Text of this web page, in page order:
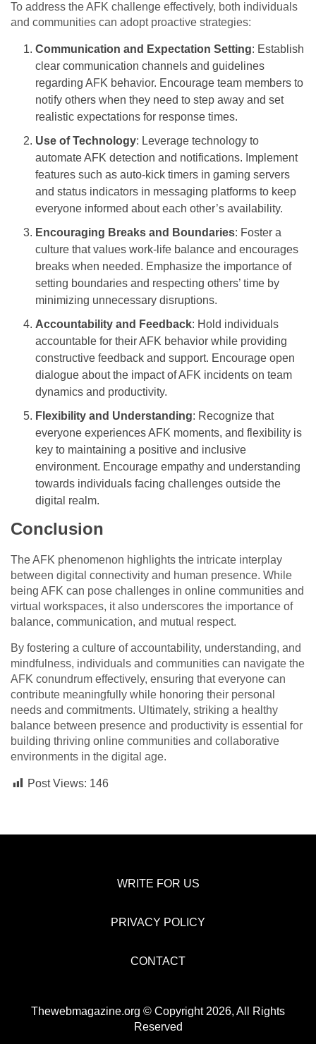
To address the AFK challenge effectively, both individuals
and communities can adopt proactive strategies:
Communication and Expectation Setting: Establish
clear communication channels and guidelines
regarding AFK behavior. Encourage team members to
notify others when they need to step away and set
realistic expectations for response times.
Use of Technology: Leverage technology to
automate AFK detection and notifications. Implement
features such as auto-kick timers in gaming servers
and status indicators in messaging platforms to keep
everyone informed about each other’s availability.
Encouraging Breaks and Boundaries: Foster a
culture that values work-life balance and encourages
breaks when needed. Emphasize the importance of
setting boundaries and respecting others’ time by
minimizing unnecessary disruptions.
Accountability and Feedback: Hold individuals
accountable for their AFK behavior while providing
constructive feedback and support. Encourage open
dialogue about the impact of AFK incidents on team
dynamics and productivity.
Flexibility and Understanding: Recognize that
everyone experiences AFK moments, and flexibility is
key to maintaining a positive and inclusive
environment. Encourage empathy and understanding
towards individuals facing challenges outside the
digital realm.
Conclusion
The AFK phenomenon highlights the intricate interplay
between digital connectivity and human presence. While
being AFK can pose challenges in online communities and
virtual workspaces, it also underscores the importance of
balance, communication, and mutual respect.
By fostering a culture of accountability, understanding, and
mindfulness, individuals and communities can navigate the
AFK conundrum effectively, ensuring that everyone can
contribute meaningfully while honoring their personal
needs and commitments. Ultimately, striking a healthy
balance between presence and productivity is essential for
building thriving online communities and collaborative
environments in the digital age.
Post Views: 146
WRITE FOR US
PRIVACY POLICY
CONTACT
Thewebmagazine.org © Copyright 2026, All Rights
Reserved